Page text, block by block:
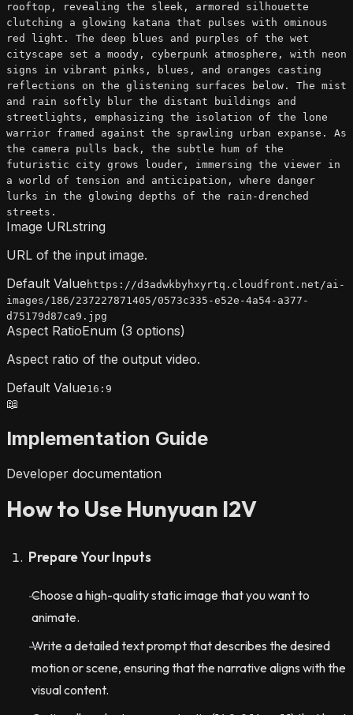
rooftop, revealing the sleek, armored silhouette
clutching a glowing katana that pulses with ominous
red light. The deep blues and purples of the wet
cityscape set a moody, cyberpunk atmosphere, with neon
signs in vibrant pinks, blues, and oranges casting
reflections on the glistening surfaces below. The mist
and rain softly blur the distant buildings and
streetlights, emphasizing the isolation of the lone
warrior framed against the sprawling urban expanse. As
the camera pulls back, the subtle hum of the
futuristic city grows louder, immersing the viewer in
a world of tension and anticipation, where danger
lurks in the glowing depths of the rain-drenched
streets.
Image URLstring
URL of the input image.
Default Value https://d3adwkbyhxyrtq.cloudfront.net/ai-
images/186/237227871405/0573c335-e52e-4a54-a377-
d75179d87ca9.jpg
Aspect RatioEnum (3 options)
Aspect ratio of the output video.
Default Value16:9
📖
Implementation Guide
Developer documentation
How to Use Hunyuan I2V
Prepare Your Inputs
Choose a high-quality static image that you want to
animate.
Write a detailed text prompt that describes the desired
motion or scene, ensuring that the narrative aligns with the
visual content.